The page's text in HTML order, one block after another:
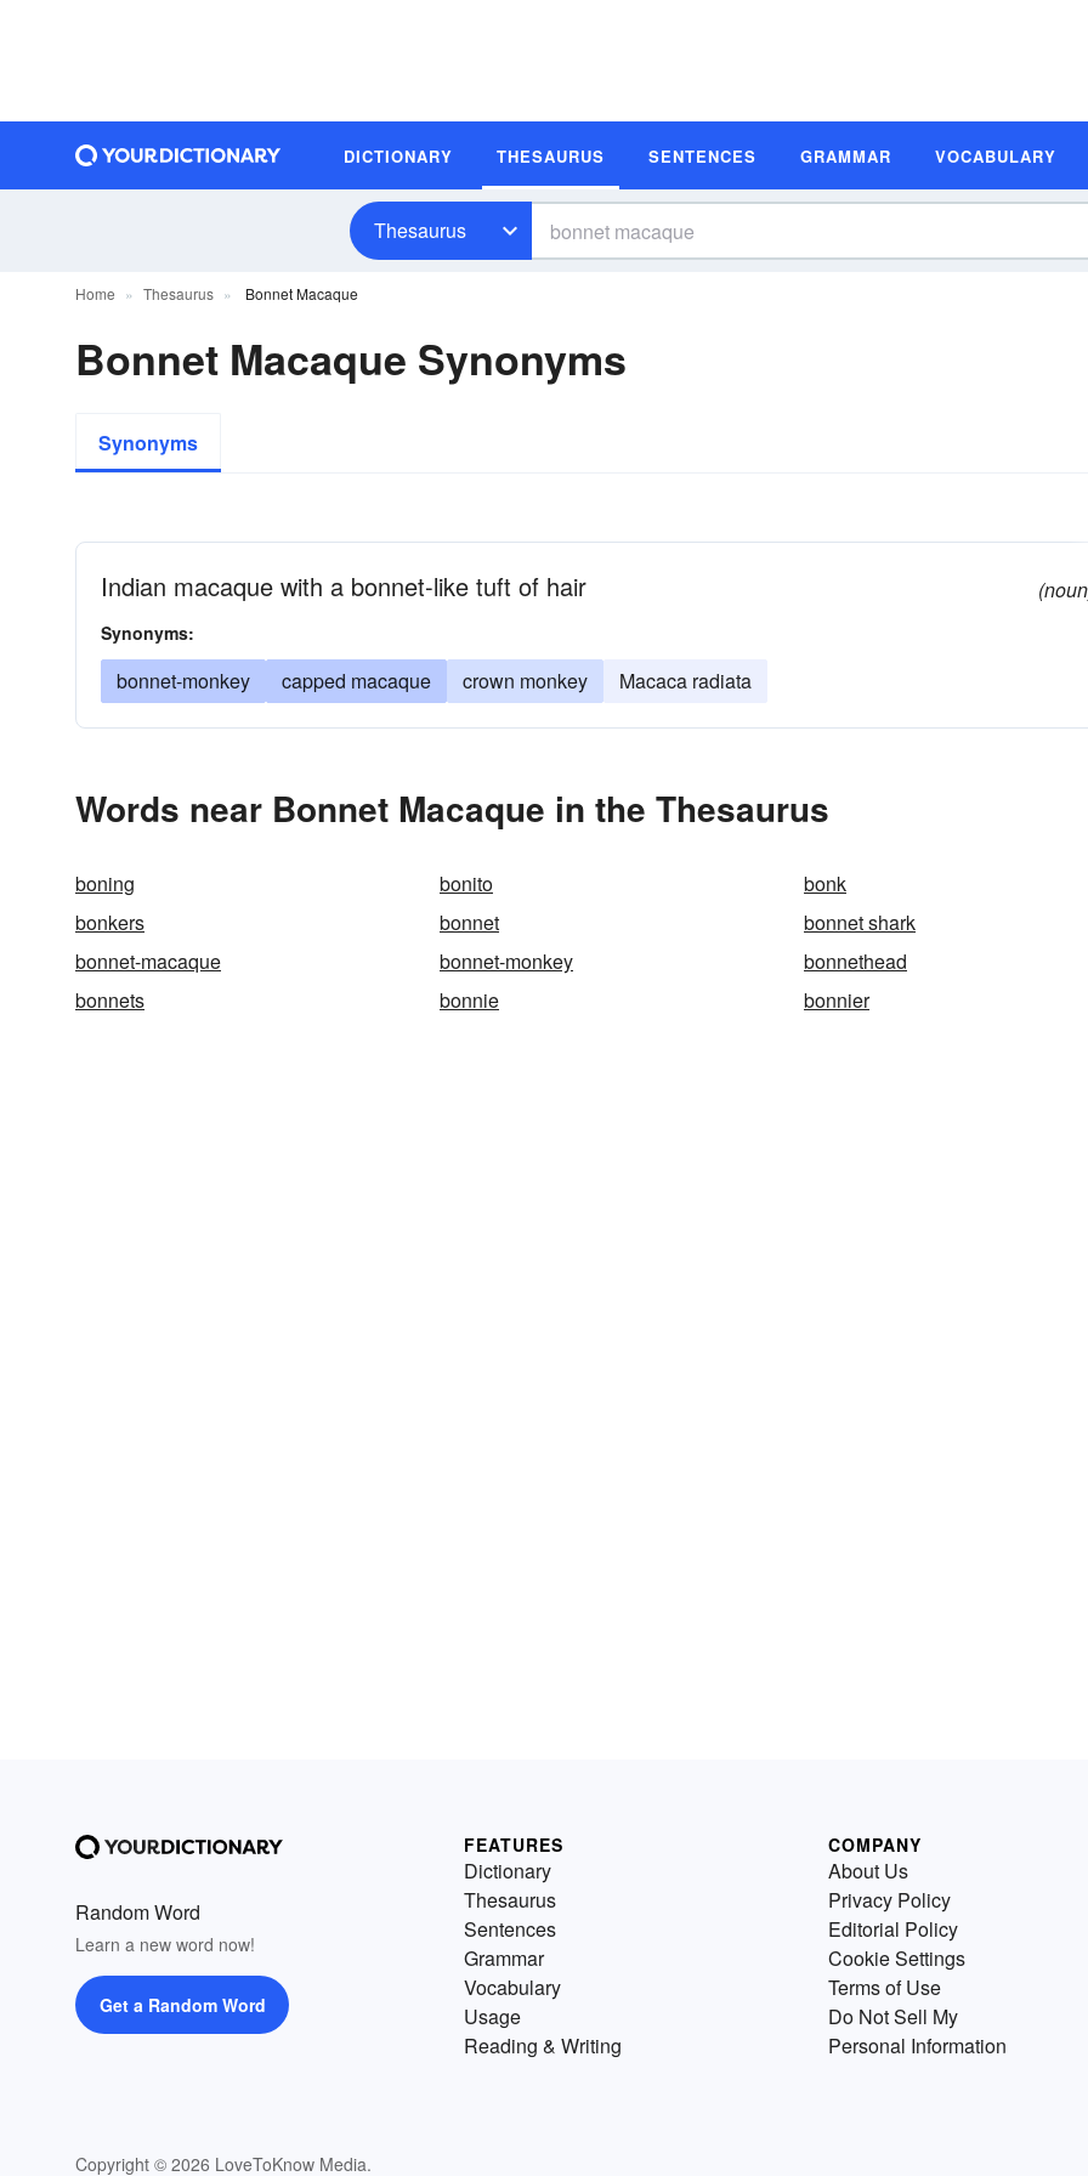
DICTIONARY THESAURUS SENTENCES GRAMMAR VOCABULARY
Thesaurus
Home Thesaurus Bonnet Macaque
Bonnet Macaque Synonyms
Synonyms
Indian macaque with a bonnet-like tuft of hair
Synonyms:
bonnet-monkey capped macaque crown monkey Macaca radiata
Words near Bonnet Macaque in the Thesaurus
boning bonito
bonk
bonkers
bonnet
bonnet shark
bonnet-macaque
bonnet-monkey
bonnethead
bonnets
bonnie bonnier
Random Word
Learn a new word now!
Get a Random Word
Copyright © 2026 LoveToKnow Media.
FEATURES
Dictionary
Thesaurus
Sentences
Grammar
Vocabulary
Usage
Reading & Writing
COMPANY
About Us
Privacy Policy
Editorial Policy
Cookie Settings
Terms of Use
Do Not Sell My
Personal Information